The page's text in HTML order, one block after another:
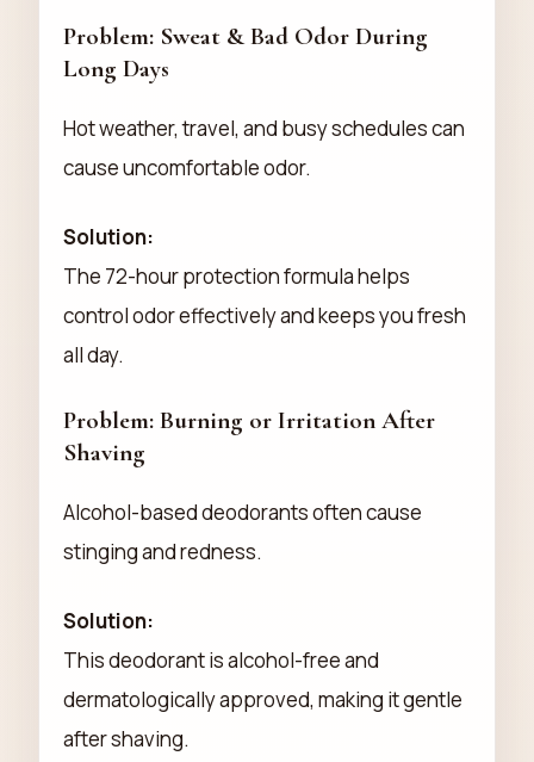
Problem: Sweat & Bad Odor During
Long Days
Hot weather, travel, and busy schedules can
cause uncomfortable odor.
Solution:
The 72-hour protection formula helps
control odor effectively and keeps you fresh
all day.
Problem: Burning or Irritation After
Shaving
Alcohol-based deodorants often cause
stinging and redness.
Solution:
This deodorant is alcohol-free and
dermatologically approved, making it gentle
after shaving.